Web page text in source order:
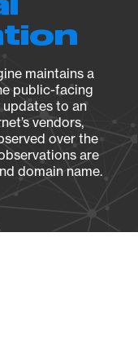
maintains a
public-facing
updates to an
vendors,
over the
are
domain name.